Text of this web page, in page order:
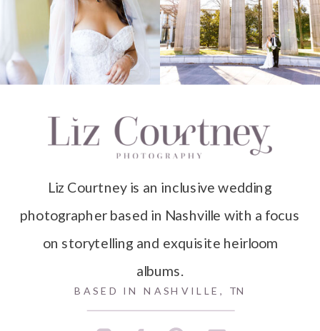
BASED IN NASHVILLE, TN
Liz Courtney is an inclusive wedding
photographer based in Nashville with a focus
on storytelling and exquisite heirloom
albums.